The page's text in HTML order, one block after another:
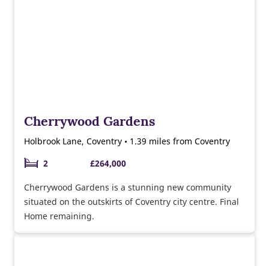
Cherrywood Gardens
Holbrook Lane, Coventry • 1.39 miles from Coventry
2
£264,000
Cherrywood Gardens is a stunning new community
situated on the outskirts of Coventry city centre. Final
Home remaining.